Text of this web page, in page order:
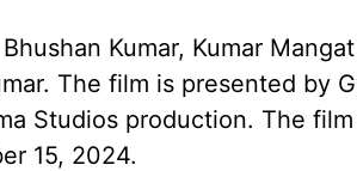
Bhushan Kumar, Kumar
The film is presented by
Studios production. The
15, 2024.